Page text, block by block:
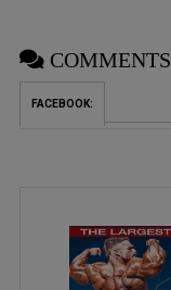
COMMENTS
FACEBOOK: